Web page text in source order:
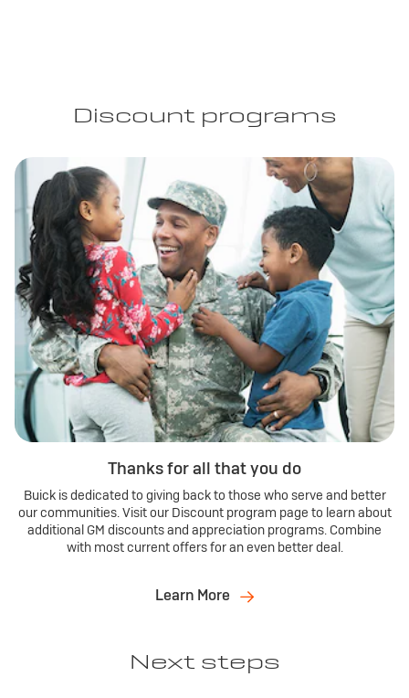
Discount programs
Thanks for all that you do
Buick is dedicated to giving back to those who serve and better
our communities. Visit our Discount program page to learn about
additional GM discounts and appreciation programs. Combine
with most current offers for an even better deal.
Learn More
Next steps